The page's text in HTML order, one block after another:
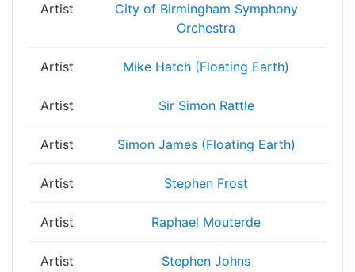
Artist
City of Birmingham Symphony
Orchestra
Artist Mike Hatch (Floating Earth)
Artist Sir Simon Rattle
Artist Simon James (Floating Earth)
Artist Stephen Frost
Artist Raphael Mouterde
Artist Stephen Johns